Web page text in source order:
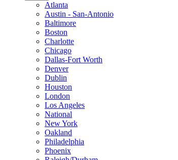
Atlanta
Austin - San-Antonio
Baltimore
Boston
Charlotte
Chicago
Dallas-Fort Worth
Denver
Dublin
Houston
London
Los Angeles
National
New York
Oakland
Philadelphia
Phoenix